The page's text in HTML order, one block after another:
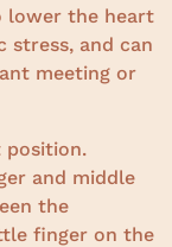
lower the heart
stress, and can
meeting or
position.
and middle
the
finger on the